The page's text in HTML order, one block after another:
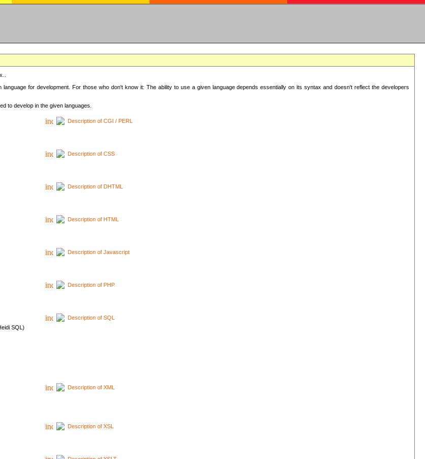
for development. For those who don't know it: The ability to use a given language depends essentially on its syntax and doesn't reflect the developers
to develop in the given languages.
Description of CGI / PERL
Description of CSS
Description of DHTML
Description of HTML
Description of Javascript
Description of PHP
SQL)
Description of SQL
Description of XML
Description of XSL